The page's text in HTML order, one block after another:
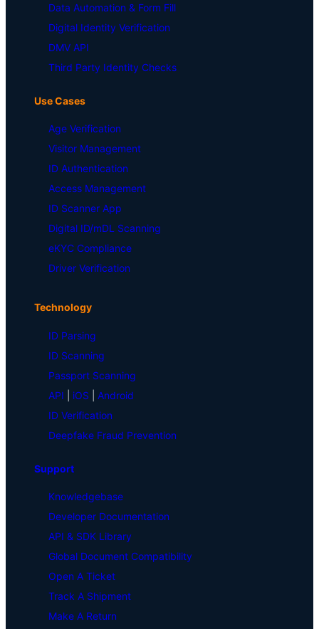
Data Automation & Form Fill
Digital Identity Verification
DMV API
Third Party Identity Checks
Use Cases
Age Verification
Visitor Management
ID Authentication
Access Management
ID Scanner App
Digital ID/mDL Scanning
eKYC Compliance
Driver Verification
Technology
ID Parsing
ID Scanning
Passport Scanning
API
iOS
Android
ID Verification
Deepfake Fraud Prevention
Support
Knowledgebase
Developer Documentation
API & SDK Library
Global Document Compatibility
Open A Ticket
Track A Shipment
Make A Return